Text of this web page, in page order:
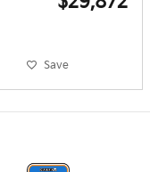
Save